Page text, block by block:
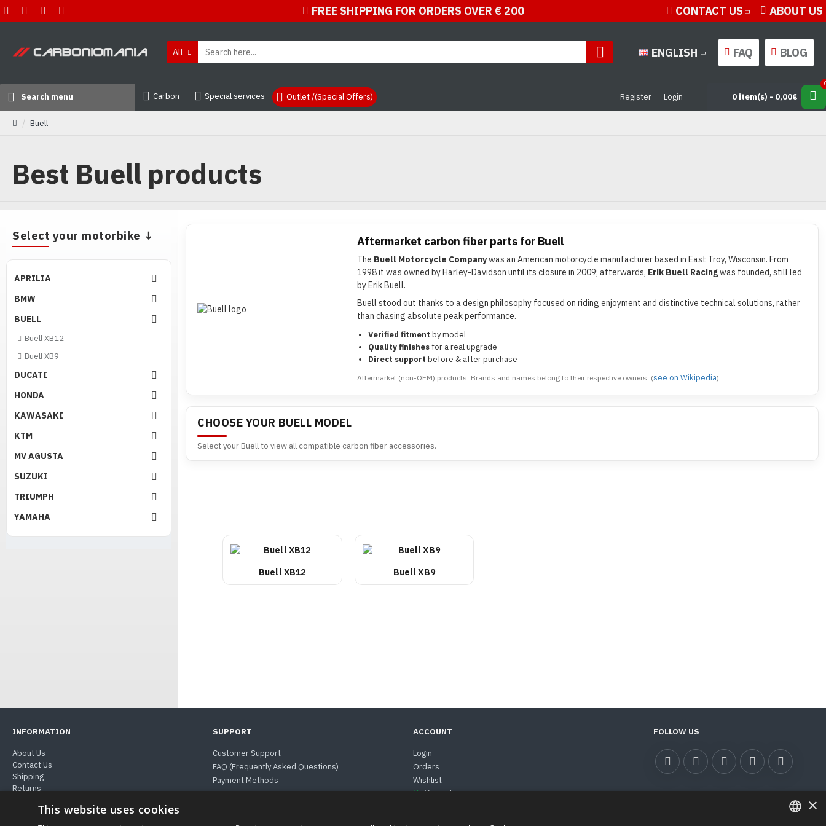
FREE SHIPPING FOR ORDERS OVER € 200 CONTACT US ABOUT US
All ENGLISH FAQ BLOG
Search menu Carbon Special services Outlet /(Special Offers) Register Login 0 item(s) - 0,00€
Buell
Best Buell products
Select your motorbike ↓
APRILIA
BMW
BUELL
Buell XB12
Buell XB9
DUCATI
HONDA
KAWASAKI
KTM
MV AGUSTA
SUZUKI
TRIUMPH
YAMAHA
Buy best and quality Buell products
Aftermarket carbon fiber parts for Buell
The Buell Motorcycle Companywas an American motorcycle manufacturer based in East Troy, Wisconsin. From
1998 it was owned by Harley-Davidson until its closure in 2009; afterwards, Erik Buell Racingwas founded, still led
by Erik Buell.
Buell stood out thanks to a design philosophy focused on riding enjoyment and distinctive technical solutions, rather
than chasing absolute peak performance.
Verified fitment by model
Quality finishesfor a real upgrade
Direct support before & after purchase
Aftermarket (non-OEM) products. Brands and names belong to their respective owners. (see on Wikipedia)
CHOOSE YOUR BUELL MODEL
Select your Buell to view all compatible carbon fiber accessories.
Buell XB12 Buell XB9
INFORMATION
About Us
Contact Us
Shipping
Returns
SUPPORT
Customer Support
FAQ (Frequently Asked Questions)
Payment Methods
ACCOUNT
Login
Orders
Wishlist
Gift Card
FOLLOW US
×
This website uses cookies